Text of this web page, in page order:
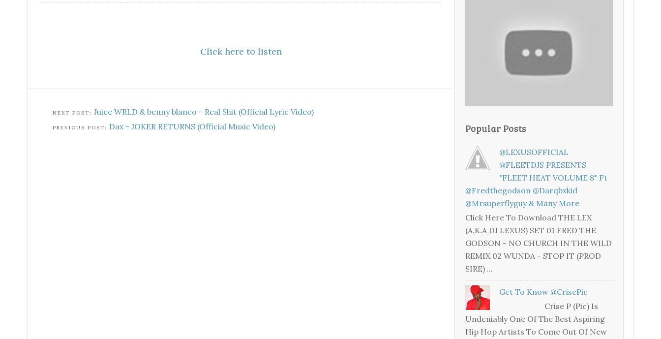
Click here to listen
Juice WRLD & benny blanco - Real Shit (Official Lyric Video)
Dax - JOKER RETURNS (Official Music Video)
Popular Posts
@LEXUSOFFICIAL
@FLEETDJS PRESENTS
"FLEET HEAT VOLUME 8" Ft
@fredthegodson @darqbxkid
@mrsuperflyguy & Many More
Click Here To Download THE LEX
(A.K.A DJ LEXUS) SET 01 FRED THE
GODSON - NO CHURCH IN THE WILD
REMIX 02 WUNDA - STOP IT (PROD
SIRE) ...
Get To Know @CrisePic
Crise P (Pic) Is
Undeniably One Of The Best Aspiring
Hip Hop Artists To Come Out Of New